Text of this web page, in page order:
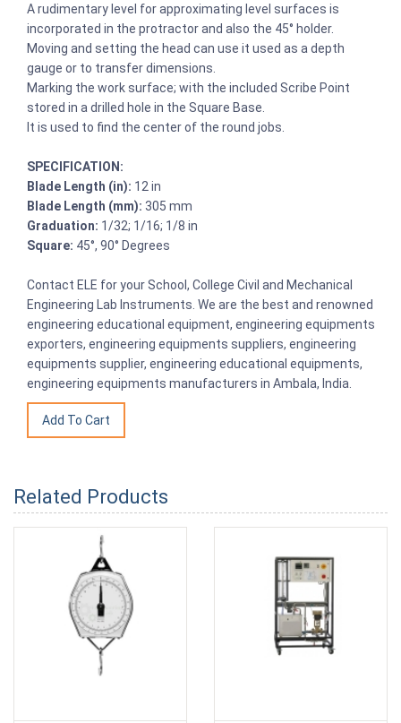
A rudimentary level for approximating level surfaces is
incorporated in the protractor and also the 45° holder.
Moving and setting the head can use it used as a depth
gauge or to transfer dimensions.
Marking the work surface; with the included Scribe Point
stored in a drilled hole in the Square Base.
It is used to find the center of the round jobs.
SPECIFICATION:
Blade Length (in): 12 in
Blade Length (mm): 305 mm
Graduation: 1/32; 1/16; 1/8 in
Square: 45°, 90° Degrees
Contact ELE for your School, College Civil and Mechanical
Engineering Lab Instruments. We are the best and renowned
engineering educational equipment, engineering equipments
exporters, engineering equipments suppliers, engineering
equipments supplier, engineering educational equipments,
engineering equipments manufacturers in Ambala, India.
Related Products